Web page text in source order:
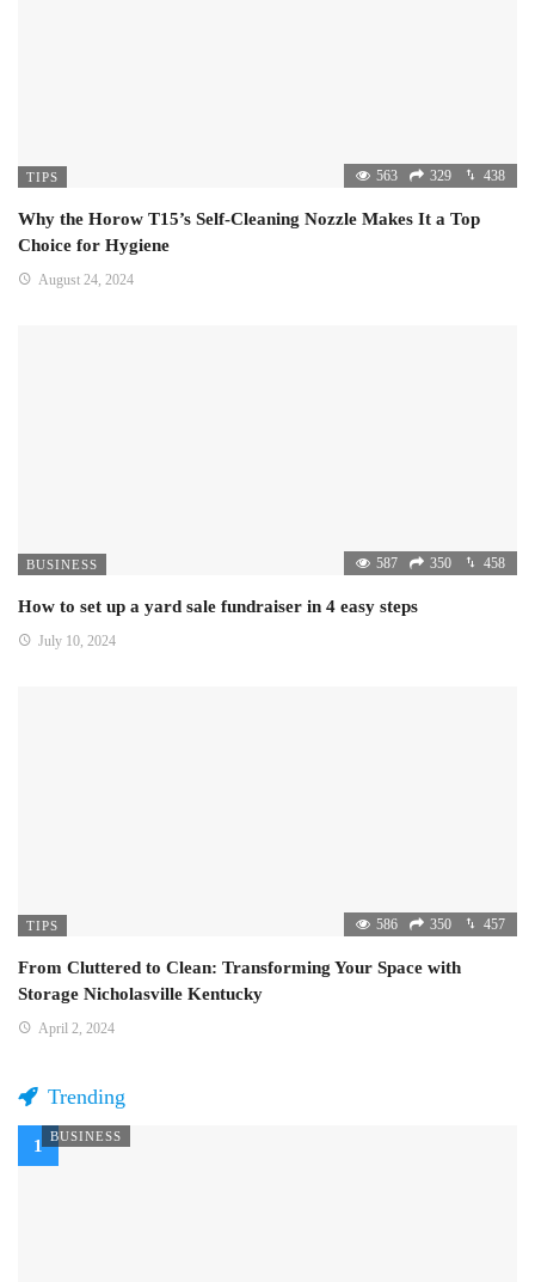
TIPS 563 329 438
Why the Horow T15’s Self-Cleaning Nozzle Makes It a Top
Choice for Hygiene
August 24, 2024
BUSINESS 587 350 458
How to set up a yard sale fundraiser in 4 easy steps
July 10, 2024
TIPS 586 350 457
From Cluttered to Clean: Transforming Your Space with
Storage Nicholasville Kentucky
April 2, 2024
Trending
BUSINESS